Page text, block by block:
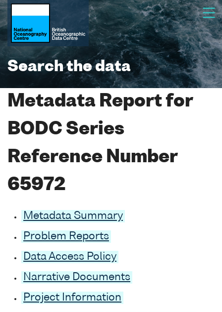
Search the data
Metadata Report for
BODC Series
Reference Number
65972
Metadata Summary
Problem Reports
Data Access Policy
Narrative Documents
Project Information